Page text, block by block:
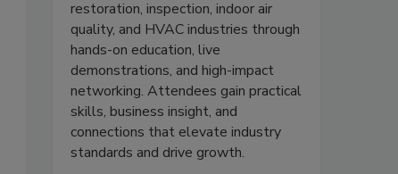
restoration, inspection, indoor air
quality, and HVAC industries through
hands-on education, live
demonstrations, and high-impact
networking. Attendees gain practical
skills, business insight, and
connections that elevate industry
standards and drive growth.